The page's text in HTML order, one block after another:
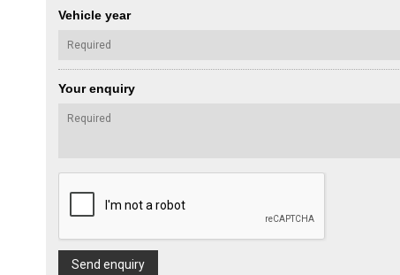
Vehicle year
Your enquiry
Send enquiry